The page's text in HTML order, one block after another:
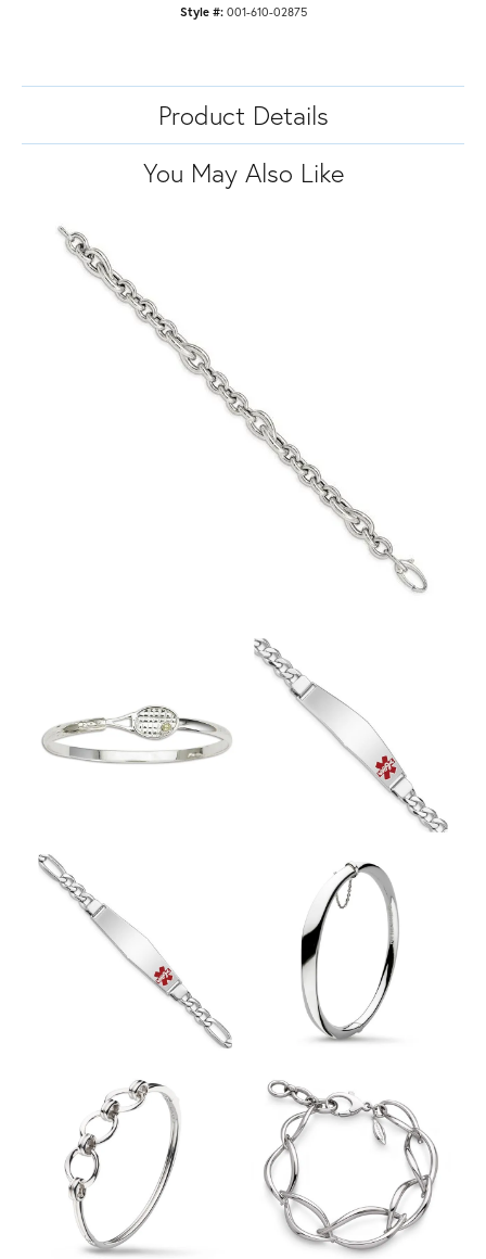
Style #: 001-610-02875
Product Details
You May Also Like